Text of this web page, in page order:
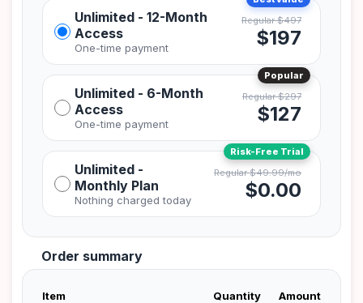
Unlimited - 12-Month
Access
$197
Unlimited - 6-Month
Access
$127
Unlimited -
Monthly Plan
$0.00
Order summary
Item Quantity
Amount